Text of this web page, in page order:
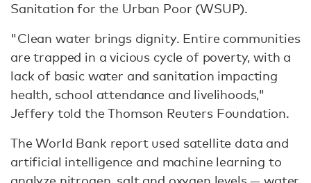
Sanitation for the Urban Poor (WSUP).
"Clean water brings dignity. Entire communities
are trapped in a vicious cycle of poverty, with a
lack of basic water and sanitation impacting
health, school attendance and livelihoods,"
Jeffery told the Thomson Reuters Foundation.
The World Bank report used satellite data and
artificial intelligence and machine learning to